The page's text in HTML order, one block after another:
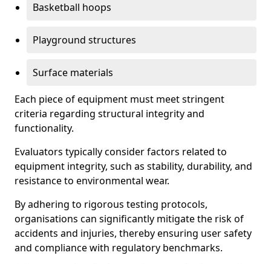
Basketball hoops
Playground structures
Surface materials
Each piece of equipment must meet stringent
criteria regarding structural integrity and
functionality.
Evaluators typically consider factors related to
equipment integrity, such as stability, durability, and
resistance to environmental wear.
By adhering to rigorous testing protocols,
organisations can significantly mitigate the risk of
accidents and injuries, thereby ensuring user safety
and compliance with regulatory benchmarks.